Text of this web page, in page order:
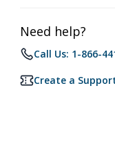
Need help?
Call Us: 1-866-
Create a